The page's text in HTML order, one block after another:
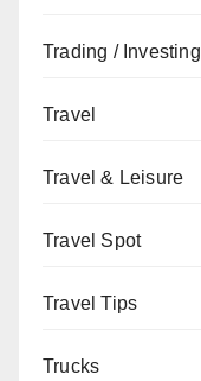
Trading / Investing
Travel
Travel & Leisure
Travel Spot
Travel Tips
Trucks